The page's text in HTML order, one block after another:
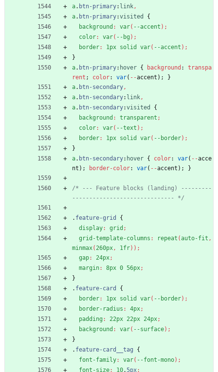
a. btn-primary: link ,
a. btn-primary:visited
{
background : var( --accent ) ;
color: var( --bg ) ;
border: 1px solid var( --accent ) ;
}
a. btn-primary: hover { background :
transpa
rent ; color: var( - -accent ) ;
}
a. btn-secondary ,
a. btn-secondary: link ,
a. btn-secondary:visited
{
background : transparent ;
color: var( --text ) ;
border: 1px solid var( --border) ;
}
a. btn-secondary: hover { color: var( - -acce
nt ) ; border-color: var( - -accent ) ; }
/* --- Feature blocks (landing) ---------
------------------------------ */
. feature-grid
{
display: grid ;
grid-template-columns : repeat (auto-fit ,
minmax( 260px , 1fr) ) ;
gap: 24px;
margin: 8px 0 56px;
}
. feature-card
{
border: 1px solid var( --border) ;
border-radius : 4px;
padding : 22px 22px 24px;
background : var( --surface) ;
}
. feature-card__tag
{
font-family: var( --font-mono) ;
font-size: 10.5px;